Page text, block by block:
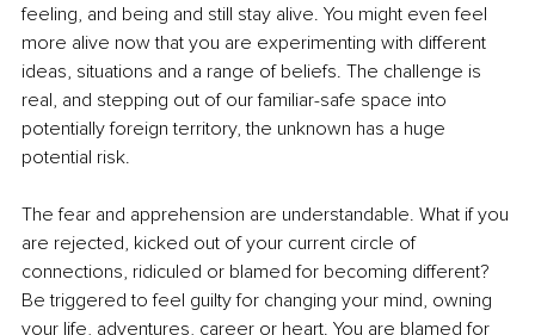
feeling, and being and still stay alive. You might even feel
more alive now that you are experimenting with different
ideas, situations and a range of beliefs. The challenge is
real, and stepping out of our familiar-safe space into
potentially foreign territory, the unknown has a huge
potential risk.
The fear and apprehension are understandable. What if you
are rejected, kicked out of your current circle of
connections, ridiculed or blamed for becoming different?
Be triggered to feel guilty for changing your mind, owning
your life, adventures, career or heart. You are blamed for